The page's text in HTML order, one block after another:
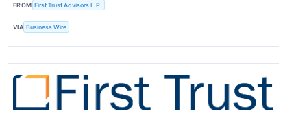
FROM First Trust Advisors L.P.
VIA Business Wire